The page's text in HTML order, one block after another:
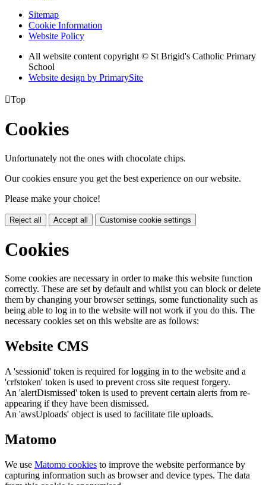
Sitemap
Cookie Information
Website Policy
All website content copyright © St Brigid's Catholic Primary
School
Website design by PrimarySite
Top
Cookies
Unfortunately not the ones with chocolate chips.
Our cookies ensure you get the best experience on our website.
Please make your choice!
Reject all Accept all Customise cookie settings
Cookies
Some cookies are necessary in order to make this website function
correctly. These are set by default and whilst you can block or delete
them by changing your browser settings, some functionality such as
being able to log in to the website will not work if you do this. The
necessary cookies set on this website are as follows:
Website CMS
A 'sessionid' token is required for logging in to the website and a
'crfstoken' token is used to prevent cross site request forgery.
An 'alertDismissed' token is used to prevent certain alerts from re-
appearing if they have been dismissed.
An 'awsUploads' object is used to facilitate file uploads.
Matomo
We use Matomo cookies to improve the website performance by
capturing information such as browser and device types. The data